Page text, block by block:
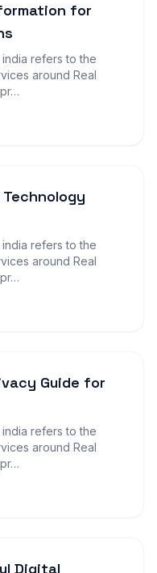
for
refers to the
around Real
refers to the
around Real
Guide for
refers to the
around Real
Digital